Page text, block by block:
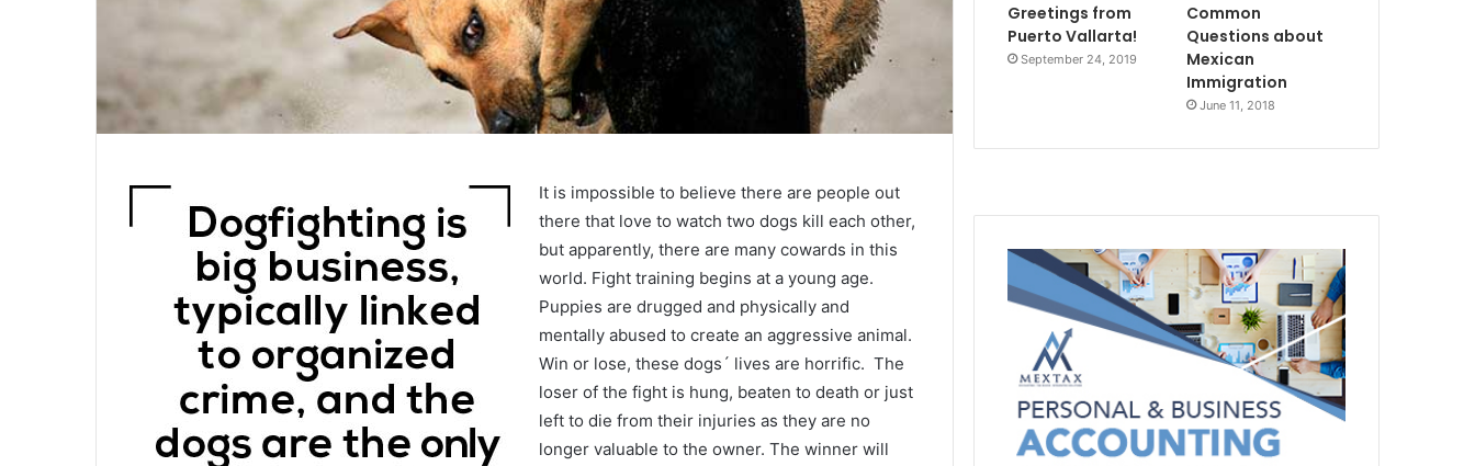
It is impossible to believe there are people out
there that love to watch two dogs kill each other,
but apparently, there are many cowards in this
world. Fight training begins at a young age.
Puppies are drugged and physically and
mentally abused to create an aggressive animal.
Win or lose, these dogs´ lives are horrific. The
loser of the fight is hung, beaten to death or just
left to die from their injuries as they are no
longer valuable to the owner. The winner will
Greetings from
Puerto Vallarta!
September 24, 2019
Common
Questions about
Mexican
Immigration
June 11, 2018